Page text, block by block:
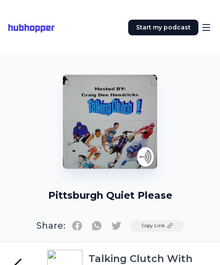
hubhopper Start my podcast
Pittsburgh Quiet Please
Share: TwitterCopy Link
Talking Clutch With